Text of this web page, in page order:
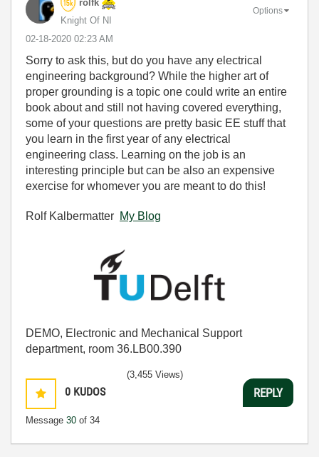
rolfk
Knight Of NI
‎02-18-2020 02:23 AM
Options
Sorry to ask this, but do you have any electrical
engineering background? While the higher art of
proper grounding is a topic one could write an entire
book about and still not having covered everything,
some of your questions are pretty basic EE stuff that
you learn in the first year of any electrical
engineering class. Learning on the job is an
interesting principle but can be also an expensive
exercise for whomever you are meant to do this!
Rolf Kalbermatter My Blog
DEMO, Electronic and Mechanical Support
department, room 36.LB00.390
0 KUDOS
Message 30 of 34
(3,455 Views)
REPLY